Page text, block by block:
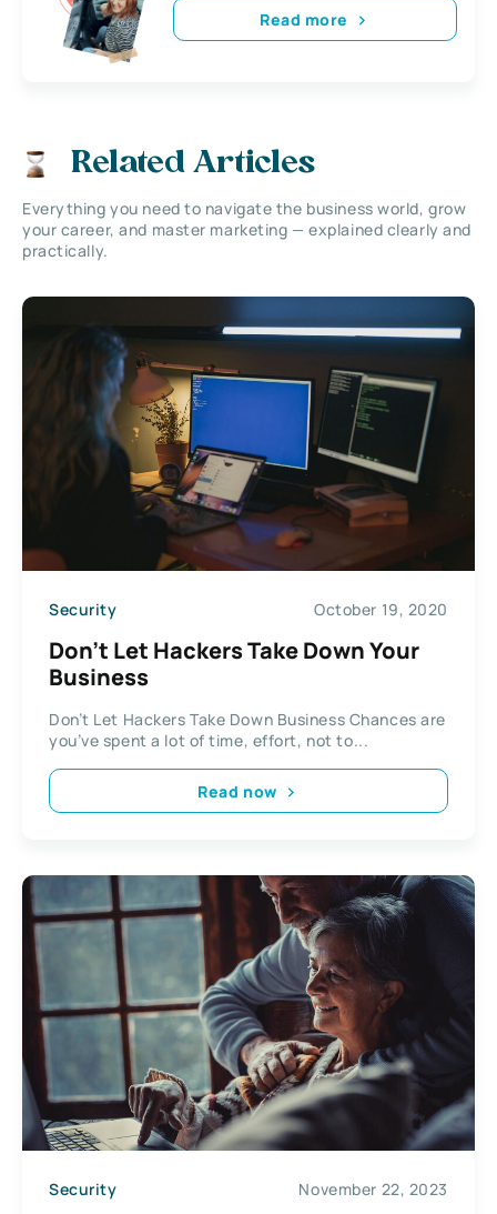
Read more
Related Articles
Everything you need to navigate the business world, grow
your career, and master marketing — explained clearly and
practically.
Security October 19, 2020
Don’t Let Hackers Take Down Your
Business
Don’t Let Hackers Take Down Business Chances are
you’ve spent a lot of time, effort, not to...
Read now
Security November 22, 2023